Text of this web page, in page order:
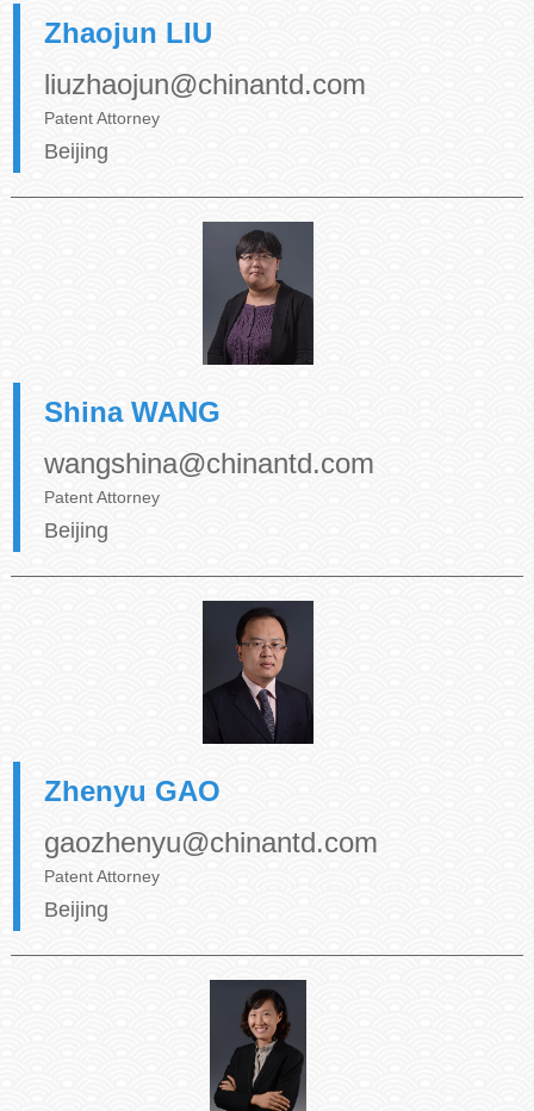
Zhaojun LIU
liuzhaojun@chinantd.com
Patent Attorney
Beijing
Shina WANG
wangshina@chinantd.com
Patent Attorney
Beijing
Zhenyu GAO
gaozhenyu@chinantd.com
Patent Attorney
Beijing